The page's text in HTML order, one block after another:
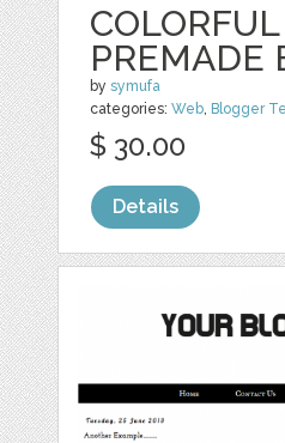
PREMADE
bysymufa
categories:Web Blogger
$ 30.00
Details